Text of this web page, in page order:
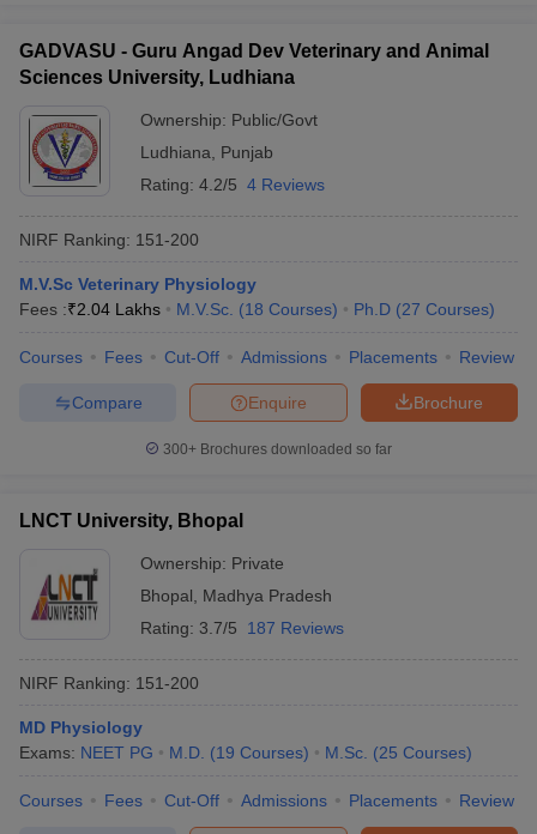
GADVASU - Guru Angad Dev Veterinary and Animal
Sciences University, Ludhiana
Ownership: Public/Govt
Ludhiana
Punjab
Rating: 4.2/5 4 Reviews
NIRF Ranking: 151-200
M.V.Sc Veterinary Physiology
Fees :₹2.04 Lakhs M.V.Sc. (18 Courses) Ph.D (27 Courses)
Courses Fees Cut-Off Admissions Placements Review
Brochure
Enquire
Compare
300+ Brochures downloaded so far
LNCT University, Bhopal
Ownership: Private
Bhopal
Madhya Pradesh
Rating: 3.7/5 187 Reviews
NIRF Ranking: 151-200
MD Physiology
Exams: NEET PG M.D. (19 Courses) M.Sc. (25 Courses)
Courses Fees Cut-Off Admissions Placements Review